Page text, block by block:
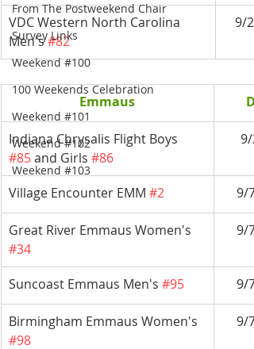
From The Postweekend Chair
Survey Links
Weekend #100
100 Weekends Celebration
Weekend #101
Weekend #102
Weekend #103
VDC Western North Carolina
Men's #82
9/
Emmaus
Indiana Chrysalis Flight Boys
#85 and Girls #86
9/
Village Encounter EMM #2 9/
Great River Emmaus Women's
#34
9/
Suncoast Emmaus Men's #95 9/
Birmingham Emmaus Women's
#98
9/